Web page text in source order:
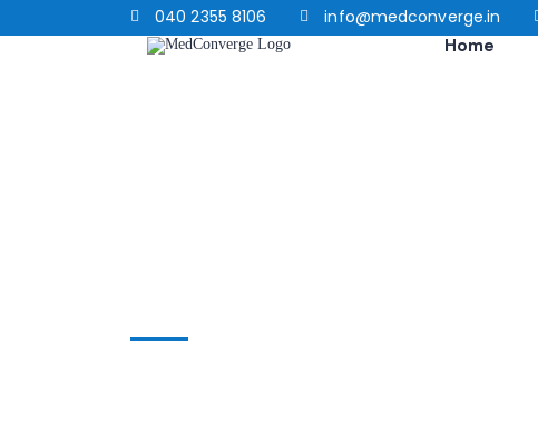
040 2355 8106 info@medconverge.in
Home